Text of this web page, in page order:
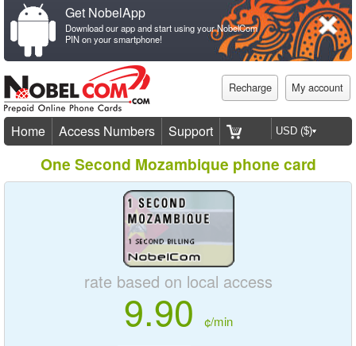
Get NobelApp
Download our app and start using your NobelCom
PIN on your smartphone!
Recharge My account
Home Access Numbers Support
One Second Mozambique phone card
rate based on local access
9.90 ¢/min